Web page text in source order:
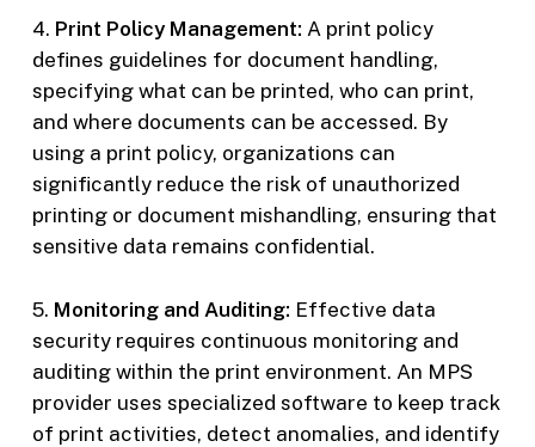
4. Print Policy Management: A print policy
defines guidelines for document handling,
specifying what can be printed, who can print,
and where documents can be accessed. By
using a print policy, organizations can
significantly reduce the risk of unauthorized
printing or document mishandling, ensuring that
sensitive data remains confidential.
5. Monitoring and Auditing: Effective data
security requires continuous monitoring and
auditing within the print environment. An MPS
provider uses specialized software to keep track
of print activities, detect anomalies, and identify